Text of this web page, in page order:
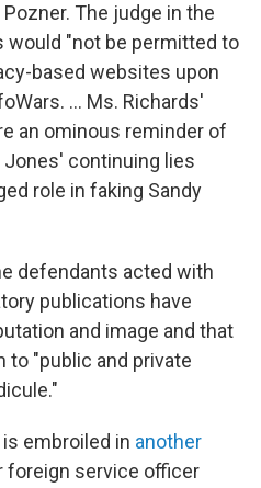
The judge in the
would "not be permitted to
based websites upon
... Ms. Richards'
an ominous reminder of
Jones' continuing lies
role in faking Sandy
defendants acted with
publications have
and image and that
to "public and private
embroiled in another
foreign service officer